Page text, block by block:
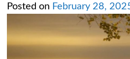
Posted on February 28,